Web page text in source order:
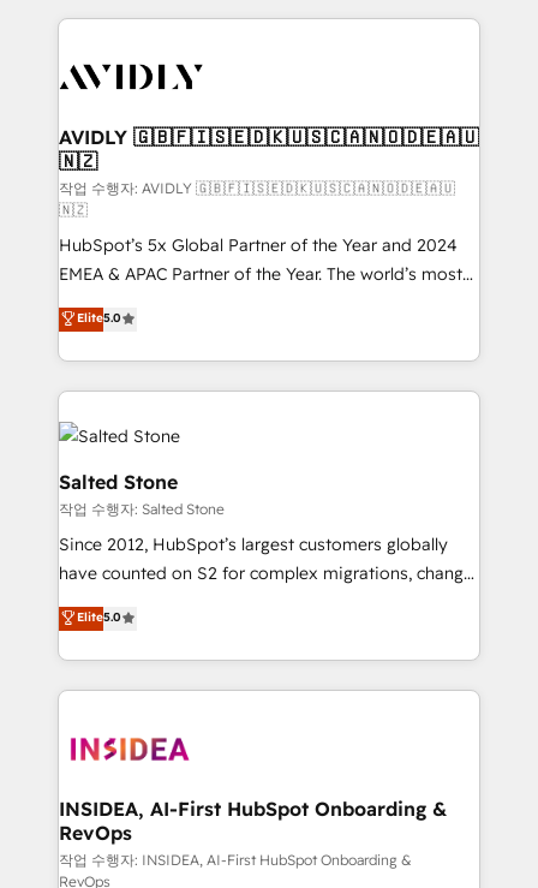
digital agency and an integrator. With over 115
CRM and webdesign (We focus on EMEA - USA
AVIDLY 🇬🇧🇫🇮🇸🇪🇩🇰🇺🇸🇨🇦🇳🇴🇩🇪🇦🇺
🇳🇿
작업 수행자: AVIDLY 🇬🇧🇫🇮🇸🇪🇩🇰🇺🇸🇨🇦🇳🇴🇩🇪🇦🇺
🇳🇿
HubSpot’s 5x Global Partner of the Year and 2024
EMEA & APAC Partner of the Year. The world’s most
experienced and fully accredited HubSpot Solutions
Partner. 🚀 With 2,750+ HubSpot projects delivered
and 370+ specialists across EMEA, APAC and NAM,
we de-risk complex CRM programmes and
accelerate ROI across every HubSpot Hub. 🧭 From
multi-region migrations to AI-powered automation,
we turn complexity into clarity, human at global
scale. 🏆 HubSpot’s CEO called us “the partner of the
future.” Others agree it is proof of trust built through
measurable impact.
Elite5.0
Salted Stone
작업 수행자: Salted Stone
Since 2012, HubSpot’s largest customers globally
have counted on S2 for complex migrations, change
management, systems integration, and creative
solutions that deliver measurable impact and
transform brand experiences As one of the few full-
service creative agencies in the HubSpot
winning design to build scalable, globally
marketing campaigns, & RevOps frameworks that
fuel long-term success We connect the entire
customer lifecycle through seamless integrations,
Elite5.0
INSIDEA, AI-First HubSpot Onboarding &
RevOps
작업 수행자: INSIDEA, AI-First HubSpot Onboarding &
RevOps